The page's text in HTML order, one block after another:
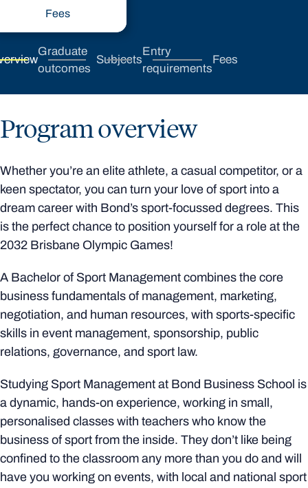
Fees
Graduate
outcomes
Subjects
Entry
requirements
Fees
Program overview
Whether you’re an elite athlete, a casual competitor, or a
keen spectator, you can turn your love of sport into a
dream career with Bond’s sport-focussed degrees. This
is the perfect chance to position yourself for a role at the
2032 Brisbane Olympic Games!
A Bachelor of Sport Management combines the core
business fundamentals of management, marketing,
negotiation, and human resources, with sports-specific
skills in event management, sponsorship, public
relations, governance, and sport law.
Studying Sport Management at Bond Business School is
a dynamic, hands-on experience, working in small,
personalised classes with teachers who know the
business of sport from the inside. They don’t like being
confined to the classroom any more than you do and will
have you working on events, with local and national sport